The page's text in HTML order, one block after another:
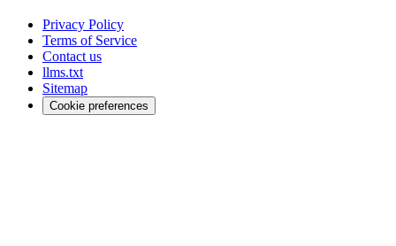
Privacy Policy
Terms of Service
Contact us
llms.txt
Sitemap
Cookie preferences